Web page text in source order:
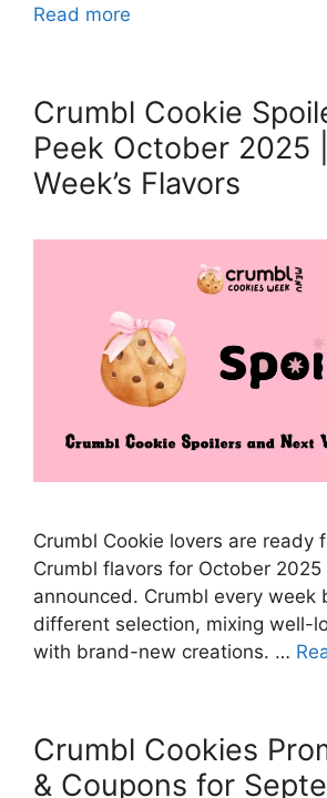
Read more
Crumbl Cookie
Peek October 2025
Week’s Flavors
Crumbl Cookie lovers are ready
Crumbl flavors for October 2025
announced. Crumbl every week
different selection, mixing well-
with brand-new creations. …
Crumbl Cookies
& Coupons for